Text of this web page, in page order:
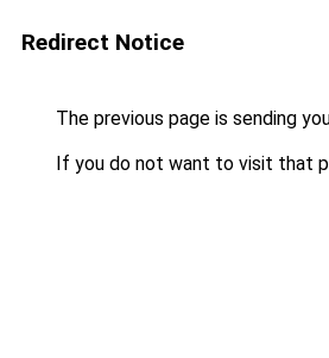
Redirect Notice
The previous page is sending
If you do not want to visit that